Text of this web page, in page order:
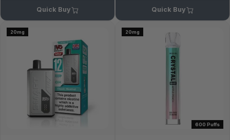
Quick Buy Quick Buy
20mg 20mg
600 Puffs